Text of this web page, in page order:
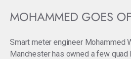
MOHAMMED GOES
Smart meter engineer Mohammed
Manchester has owned a few